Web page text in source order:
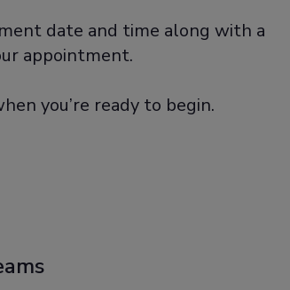
date and time along with a
appointment.
you’re ready to begin.